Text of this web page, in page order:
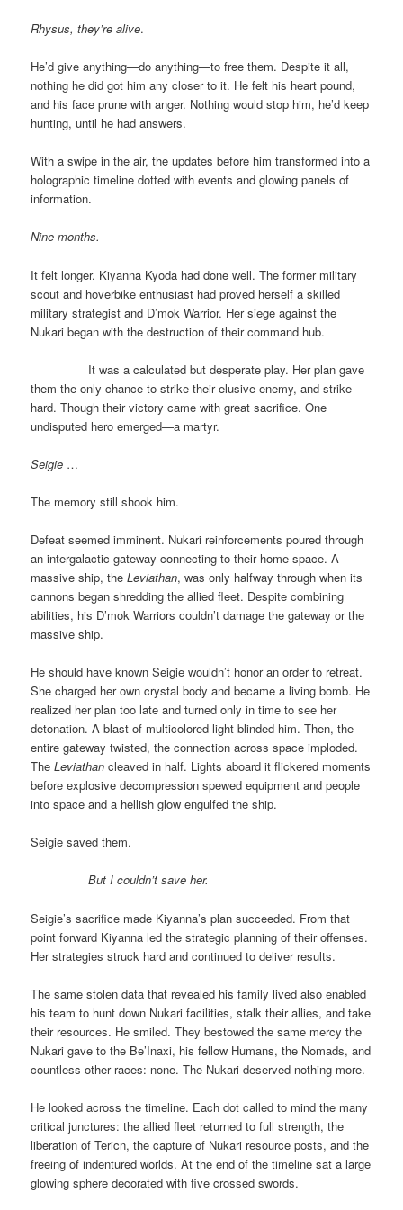
Rhysus, they’re alive.
He’d give anything—do anything—to free them. Despite it all,
nothing he did got him any closer to it. He felt his heart pound,
and his face prune with anger. Nothing would stop him, he’d keep
hunting, until he had answers.
With a swipe in the air, the updates before him transformed into a
holographic timeline dotted with events and glowing panels of
information.
Nine months.
It felt longer. Kiyanna Kyoda had done well. The former military
scout and hoverbike enthusiast had proved herself a skilled
military strategist and D’mok Warrior. Her siege against the
Nukari began with the destruction of their command hub.
It was a calculated but desperate play. Her plan gave
them the only chance to strike their elusive enemy, and strike
hard. Though their victory came with great sacrifice. One
undisputed hero emerged—a martyr.
Seigie …
The memory still shook him.
Defeat seemed imminent. Nukari reinforcements poured through
an intergalactic gateway connecting to their home space. A
massive ship, theLeviathan, was only halfway through when its
cannons began shredding the allied fleet. Despite combining
abilities, his D’mok Warriors couldn’t damage the gateway or the
massive ship.
He should have known Seigie wouldn’t honor an order to retreat.
She charged her own crystal body and became a living bomb. He
realized her plan too late and turned only in time to see her
detonation. A blast of multicolored light blinded him. Then, the
entire gateway twisted, the connection across space imploded.
TheLeviathan cleaved in half. Lights aboard it flickered moments
before explosive decompression spewed equipment and people
into space and a hellish glow engulfed the ship.
Seigie saved them.
But I couldn’t save her.
Seigie’s sacrifice made Kiyanna’s plan succeeded. From that
point forward Kiyanna led the strategic planning of their offenses.
Her strategies struck hard and continued to deliver results.
The same stolen data that revealed his family lived also enabled
his team to hunt down Nukari facilities, stalk their allies, and take
their resources. He smiled. They bestowed the same mercy the
Nukari gave to the Be’Inaxi, his fellow Humans, the Nomads, and
countless other races: none. The Nukari deserved nothing more.
He looked across the timeline. Each dot called to mind the many
critical junctures: the allied fleet returned to full strength, the
liberation of Tericn, the capture of Nukari resource posts, and the
freeing of indentured worlds. At the end of the timeline sat a large
glowing sphere decorated with five crossed swords.